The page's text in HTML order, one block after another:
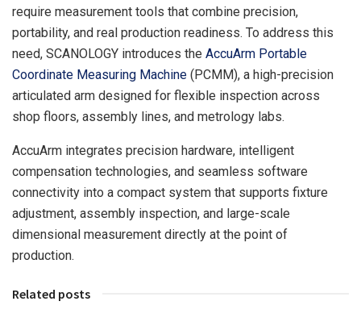
require measurement tools that combine precision,
portability, and real production readiness. To address this
need, SCANOLOGY introduces the AccuArm Portable
Coordinate Measuring Machine (PCMM), a high-precision
articulated arm designed for flexible inspection across
shop floors, assembly lines, and metrology labs.
AccuArm integrates precision hardware, intelligent
compensation technologies, and seamless software
connectivity into a compact system that supports fixture
adjustment, assembly inspection, and large-scale
dimensional measurement directly at the point of
production.
Related posts